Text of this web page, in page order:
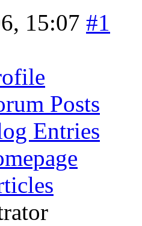
15:07 #1
Posts
Entries